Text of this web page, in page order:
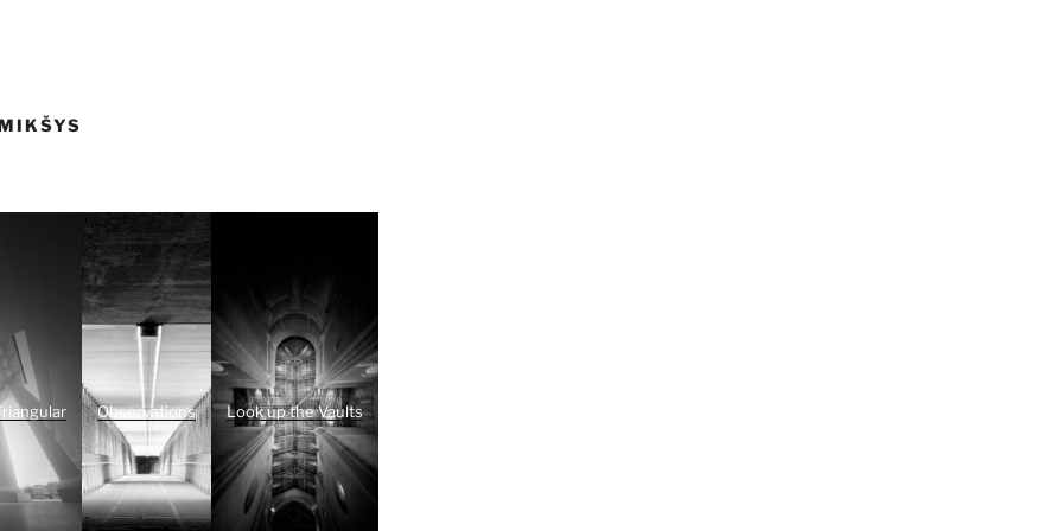
Observations Look up the Vaults